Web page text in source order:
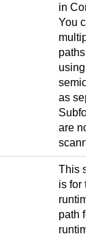
in
You
multiple
paths
using a
as
are not
This
is for
path